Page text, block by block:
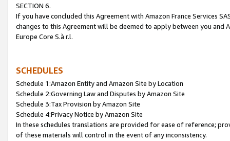
SECTION 6.
If you have concluded this Agreement with Amazon France Services
changes to this Agreement will be deemed to apply between you and
Europe Core S.à r.l.
SCHEDULES
Schedule 1:Amazon Entity and Amazon Site by Location
Schedule 2:Governing Law and Disputes by Amazon Site
Schedule 3:Tax Provision by Amazon Site
Schedule 4:Privacy Notice by Amazon Site
In these schedules translations are provided for ease of reference;
of these materials will control in the event of any inconsistency.